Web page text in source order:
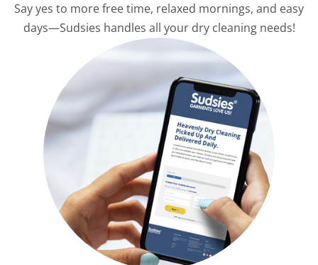
Say yes to more free time, relaxed mornings, and easy
days—Sudsies handles all your dry cleaning needs!